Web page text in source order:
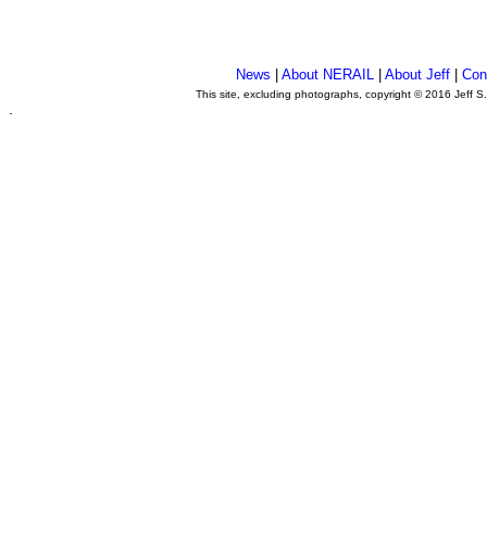
News |About NERAIL |About Jeff |
This site, excluding photographs, copyright © 2016 Jeff